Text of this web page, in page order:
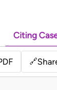
Citing
🔗